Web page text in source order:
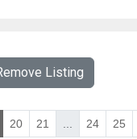
Listing
20 21 ... 24 25